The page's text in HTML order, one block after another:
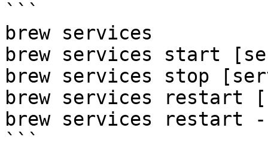
```
brew services
brew services start
brew services stop
brew services restart
brew services restart
```